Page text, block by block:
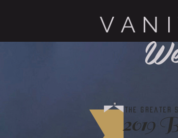
V A N I
The Greater
2019